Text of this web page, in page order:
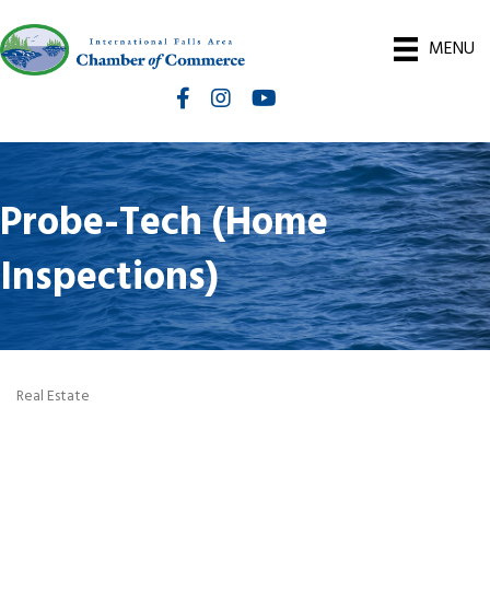
MENU
FacebookInstagramInternational Falls Chamber You
Probe-Tech (Home
Inspections)
Real Estate